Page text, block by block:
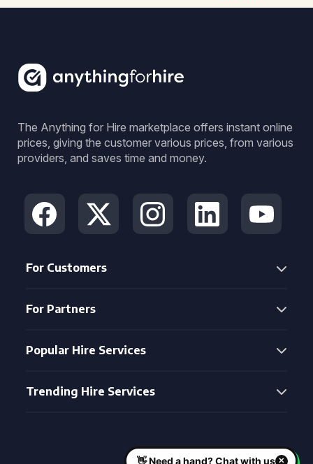
The Anything for Hire marketplace offers instant online
prices, giving the customer various prices, from various
providers, and saves time and money.
For Customers
For Partners
Popular Hire Services
Trending Hire Services